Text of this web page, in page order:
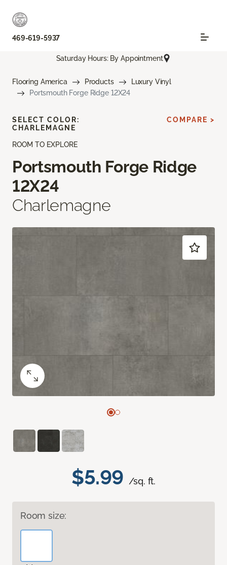
469-619-5937
Saturday Hours: By Appointment
Flooring America Products
Luxury Vinyl
Portsmouth Forge Ridge 12X24
ROOM TO EXPLORE
Portsmouth Forge Ridge
12X24
Charlemagne
$5.99 /sq. ft.
Room size:
SELECT COLOR:
CHARLEMAGNE
COMPARE >